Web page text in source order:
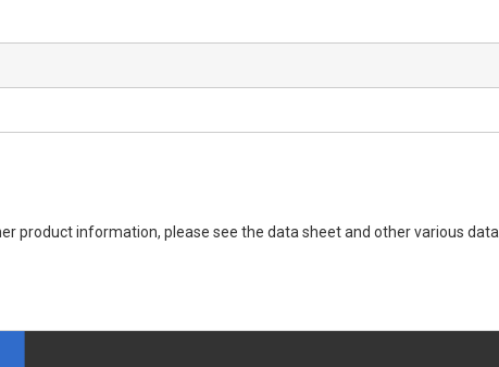
product information, please see the data sheet and other various data.